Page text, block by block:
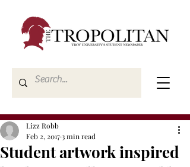
Student artwork inspired
Lizz Robb
Feb 2, 20173 min read